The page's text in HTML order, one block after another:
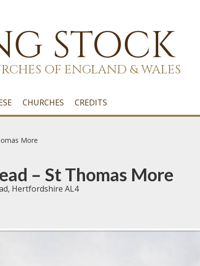
STOCK
OF ENGLAND & WALES
CHURCHES CREDITS
More
– St Thomas More
Hertfordshire AL4